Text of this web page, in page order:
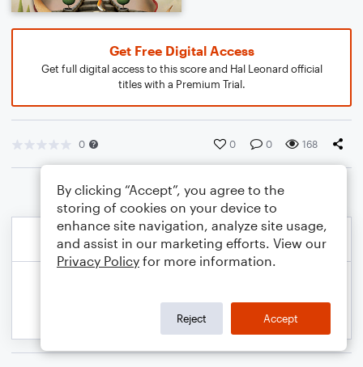
Get Free Digital Access
Get full digital access to this score and Hal Leonard official
titles with a Premium Trial.
0 0 0 168
By clicking “Accept”, you agree to the
storing of cookies on your device to
enhance site navigation, analyze site usage,
and assist in our marketing efforts. View our
Privacy Policy for more information.
Reject Accept